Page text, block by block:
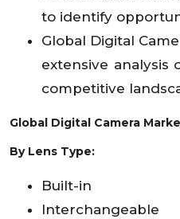
to identify
Global Digital
extensive
competitive
Global Digital Camera
By Lens Type:
Built-in
Interchangeable